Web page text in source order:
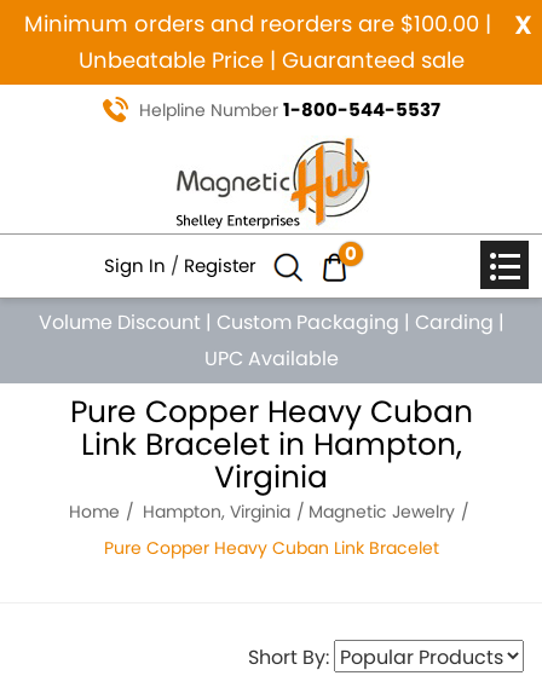
x
Minimum orders and reorders are $100.00 |
Unbeatable Price | Guaranteed sale
Helpline Number 1-800-544-5537
Sign In / Register 0
Volume Discount | Custom Packaging | Carding |
UPC Available
Pure Copper Heavy Cuban
Link Bracelet in Hampton,
Virginia
Home Hampton, Virginia
Magnetic Jewelry
Pure Copper Heavy Cuban Link Bracelet
Short By: